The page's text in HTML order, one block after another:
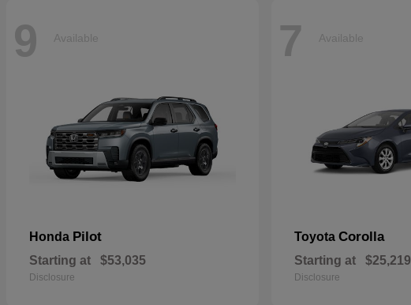
9 Available
Honda Pilot
Starting at $53,035
Disclosure
7 Available
Toyota Corolla
Starting at $25,219
Disclosure